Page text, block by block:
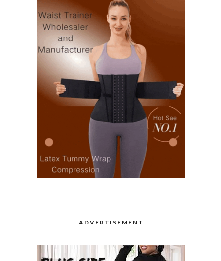
ADVERTISEMENT